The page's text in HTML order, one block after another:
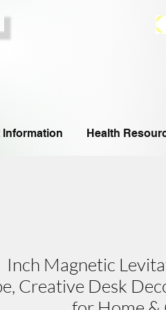
Information Health
6-Inch Magnetic
Creative Desk